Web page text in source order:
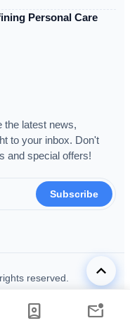
Personal Care
the latest news,
to your inbox. Don't
and special offers!
Subscribe
reserved.
Legal Info
Fact-Checking Policy
keyboard_arrow_up
person_book mark_email_unread